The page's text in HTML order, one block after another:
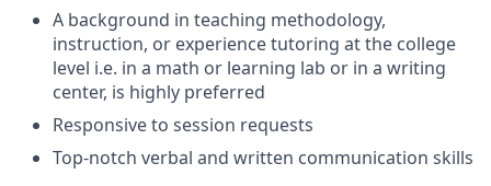
A background in teaching methodology,
instruction, or experience tutoring at the college
level i.e. in a math or learning lab or in a writing
center, is highly preferred
Responsive to session requests
Top-notch verbal and written communication skills